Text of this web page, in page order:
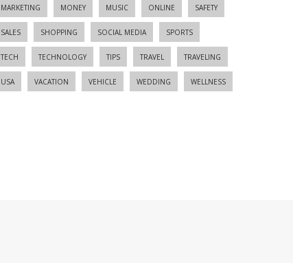
MARKETING MONEY MUSIC ONLINE SAFETY
SALES SHOPPING SOCIAL MEDIA SPORTS
TECH TECHNOLOGY TIPS TRAVEL TRAVELING
USA VACATION VEHICLE WEDDING WELLNESS